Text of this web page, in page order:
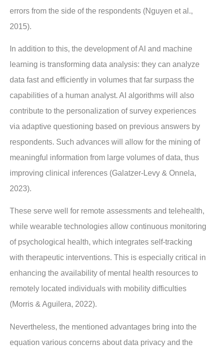
errors from the side of the respondents (Nguyen et al.,
2015).
In addition to this, the development of AI and machine
learning is transforming data analysis: they can analyze
data fast and efficiently in volumes that far surpass the
capabilities of a human analyst. AI algorithms will also
contribute to the personalization of survey experiences
via adaptive questioning based on previous answers by
respondents. Such advances will allow for the mining of
meaningful information from large volumes of data, thus
improving clinical inferences (Galatzer-Levy & Onnela,
2023).
These serve well for remote assessments and telehealth,
while wearable technologies allow continuous monitoring
of psychological health, which integrates self-tracking
with therapeutic interventions. This is especially critical in
enhancing the availability of mental health resources to
remotely located individuals with mobility difficulties
(Morris & Aguilera, 2022).
Nevertheless, the mentioned advantages bring into the
equation various concerns about data privacy and the